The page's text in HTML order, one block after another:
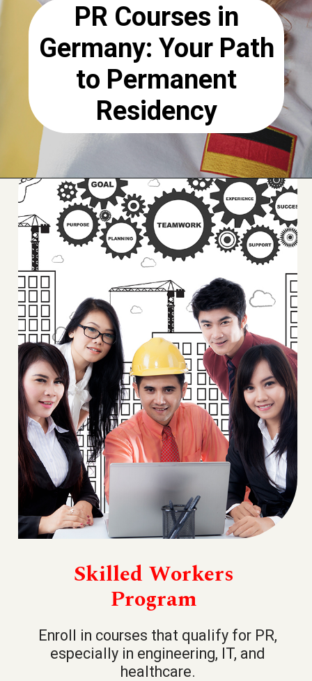
PR Courses in
Germany: Your Path
to Permanent
Residency
Skilled Workers
Program
Enroll in courses that qualify for PR,
especially in engineering, IT, and
healthcare.